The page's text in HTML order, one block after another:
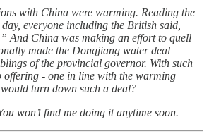
with China were warming. Reading the
everyone including the British said,
And China was making an effort to quell
made the Dongjiang water deal
of the provincial governor. With such
offering - one in line with the warming
turn down such a deal?
won’t find me doing it anytime soon.